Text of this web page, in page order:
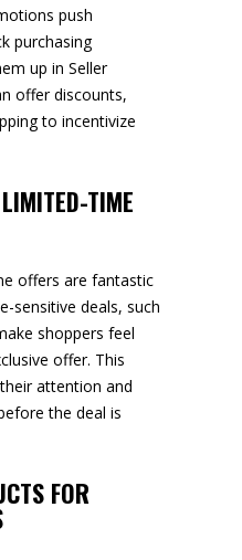
push
purchasing
up in Seller
offer discounts,
to incentivize
TIME
offers are fantastic
sensitive deals, such
shoppers feel
offer. This
attention and
the deal is
FOR